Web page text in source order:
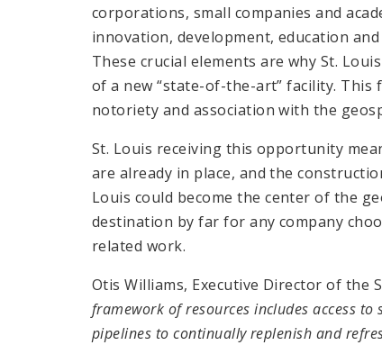
corporations, small companies and
innovation, development, education
These crucial elements are why St.
of a new “state-of-the-art” facility.
notoriety and association with the
St. Louis receiving this opportunity
are already in place, and the
Louis could become the center of the
destination by far for any company
related work.
Otis Williams, Executive Director of the
framework of resources includes access
pipelines to continually replenish and